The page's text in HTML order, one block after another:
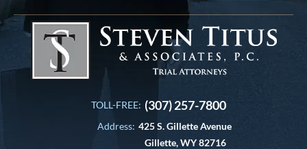
TOLL-FREE: (307) 257-7800
Address: 425 S. Gillette Avenue
Gillette, WY 82716